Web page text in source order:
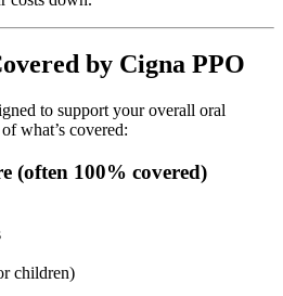
by Cigna PPO
to support your overall oral
what’s covered:
(often 100% covered)
children)